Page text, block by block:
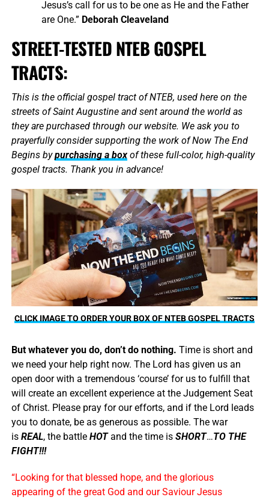
Jesus’s call for us to be one as He and the Father
are One.” Deborah Cleaveland
STREET-TESTED NTEB GOSPEL
TRACTS:
This is the official gospel tract of NTEB, used here on the
streets of Saint Augustine and sent around the world as
they are purchased through our website. We ask you to
prayerfully consider supporting the work of Now The End
Begins bypurchasing a boxof these full-color, high-quality
gospel tracts. Thank you in advance!
CLICK IMAGE TO ORDER YOUR BOX OF NTEB GOSPEL TRACTS
But whatever you do, don’t do nothing. Time is short and
we need your help right now. The Lord has given us an
open door with a tremendous ‘course’ for us to fulfill that
will create an excellent experience at the Judgement Seat
of Christ. Please pray for our efforts, and if the Lord leads
you to donate, be as generous as possible. The war
is REAL, the battle HOTand the time is SHORT…TO THE
FIGHT!!!
“Looking for that blessed hope, and the glorious
appearing of the great God and our Saviour Jesus